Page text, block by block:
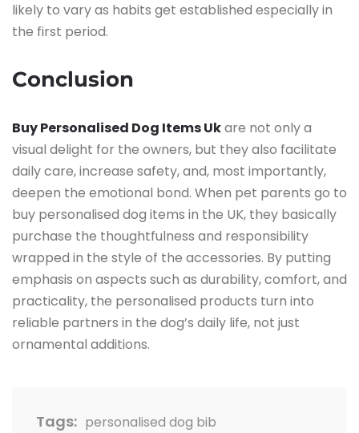
likely to vary as habits get established especially in
the first ​‍​‌‍​‍‌​‍​‌‍​‍‌period.
Conclusion
Buy Personalised Dog Items Ukare not only a
visual delight for the owners, but they also facilitate
daily care, increase safety, and, most importantly,
deepen the emotional bond. When pet parents go to
buy personalised dog items in the UK, they basically
purchase the thoughtfulness and responsibility
wrapped in the style of the accessories. By putting
emphasis on aspects such as durability, comfort, and
practicality, the personalised products turn into
reliable partners in the dog’s daily life, not just
ornamental ​‍​‌‍​‍‌​‍​‌‍​‍‌additions.
Tags: personalised dog bib